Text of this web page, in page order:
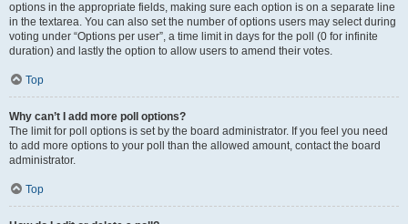
options in the appropriate fields, making sure each option is on a separate line
in the textarea. You can also set the number of options users may select during
voting under “Options per user”, a time limit in days for the poll (0 for infinite
duration) and lastly the option to allow users to amend their votes.
Top
Why can’t I add more poll options?
The limit for poll options is set by the board administrator. If you feel you need
to add more options to your poll than the allowed amount, contact the board
administrator.
Top